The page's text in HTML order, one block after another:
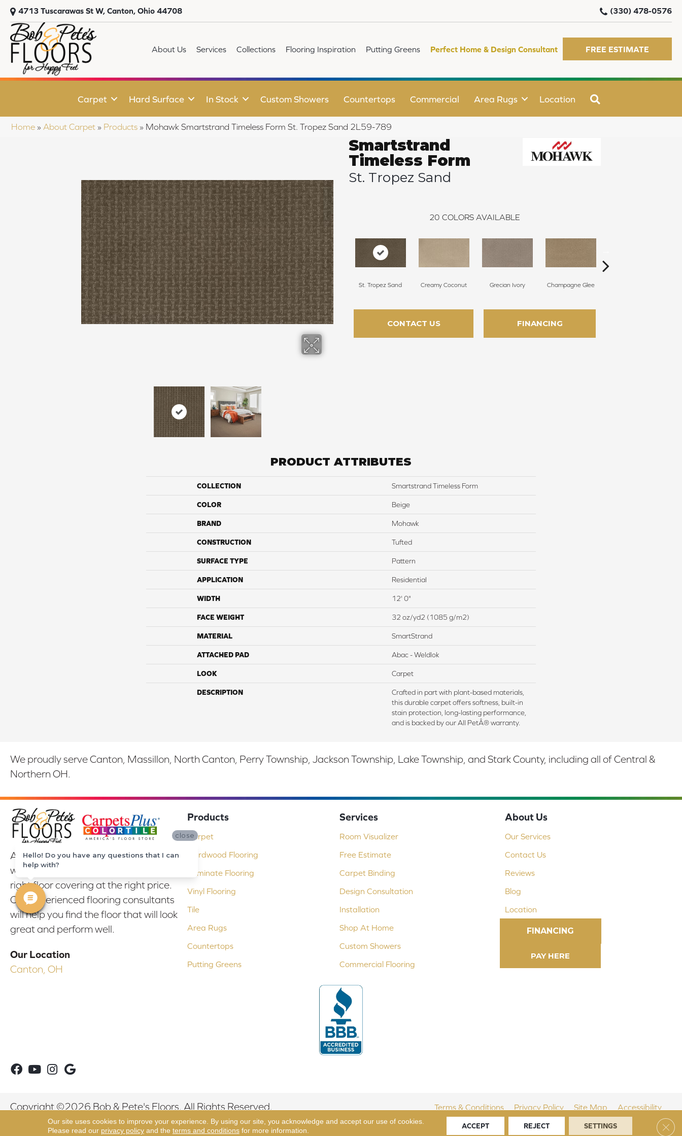
4713 Tuscarawas St W, Canton, Ohio 44708 (330) 478-0576
About Us Services Collections Flooring Inspiration Putting Greens Perfect Home & Design Consultant FREE ESTIMATE
Carpet Hard Surface In Stock Custom Showers Countertops Commercial Area Rugs Location
Home » About Carpet » Products » Mohawk Smartstrand Timeless Form St. Tropez Sand 2L59-789
Smartstrand
Timeless Form
St. Tropez Sand
20 COLORS AVAILABLE
St. Tropez Sand Creamy Coconut Grecian Ivory Champagne Glee
CONTACT US FINANCING
PRODUCT ATTRIBUTES
COLLECTION Smartstrand Timeless Form
COLOR Beige
BRAND Mohawk
CONSTRUCTION Tufted
SURFACE TYPE Pattern
APPLICATION Residential
WIDTH 12' 0"
FACE WEIGHT 32 oz/yd2 (1085 g/m2)
MATERIAL SmartStrand
ATTACHED PAD Abac - Weldlok
LOOK Carpet
DESCRIPTION
Crafted in part with plant-based materials,
this durable carpet offers softness, built-in
stain protection, long-lasting performance,
and is backed by our All PetÂ® warranty.
We proudly serve Canton, Massillon, North Canton, Perry Township, Jackson Township, Lake Township, and Stark County, including all of Central &
Northern OH.
At Bob & Pete's Floors in Canton, Ohio,
we are committed to providing the
right floor covering at the right price.
Our experienced flooring consultants
will help you find the floor that will look
great and perform well.
Our Location
Canton, OH
Products
Carpet
Hardwood Flooring
Laminate Flooring
Vinyl Flooring
Tile
Area Rugs
Countertops
Putting Greens
Services
Room Visualizer
Free Estimate
Carpet Binding
Design Consultation
Installation
Shop At Home
Custom Showers
Commercial Flooring
About Us
Our Services
Contact Us
Reviews
Blog
Location
FINANCING
Copyright ©2026 Bob & Pete's Floors. All Rights Reserved. Terms & Conditions Privacy Policy Site Map Accessibility
Our site uses cookies to improve your experience. By using our site, you acknowledge and accept our use of cookies.
Please read our privacy policyand the terms and conditionsfor more information.
ACCEPT REJECT SETTINGS
close
Hello! Do you have any questions that I can
help with?